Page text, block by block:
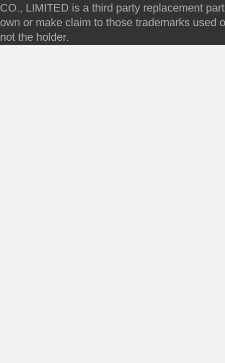
CO., LIMITED is a third party replacement
own or make claim to those trademarks used
not the holder.